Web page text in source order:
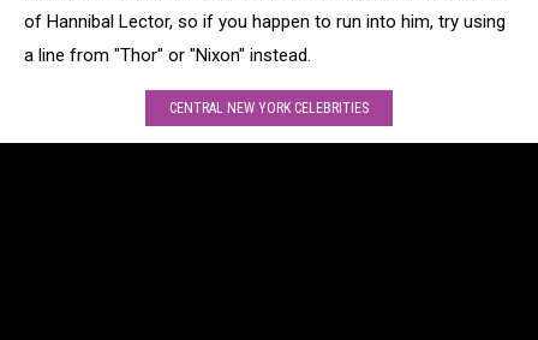
Brown/Getty
Images
of Hannibal Lector, so if you happen to run into him, try using
a line from "Thor" or "Nixon" instead.
CENTRAL NEW YORK CELEBRITIES